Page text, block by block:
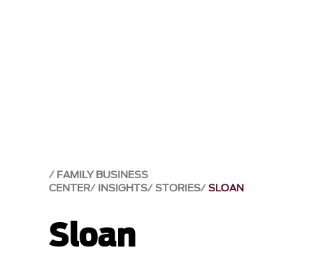
FAMILY BUSINESS
CENTER INSIGHTS STORIES SLOAN
Sloan